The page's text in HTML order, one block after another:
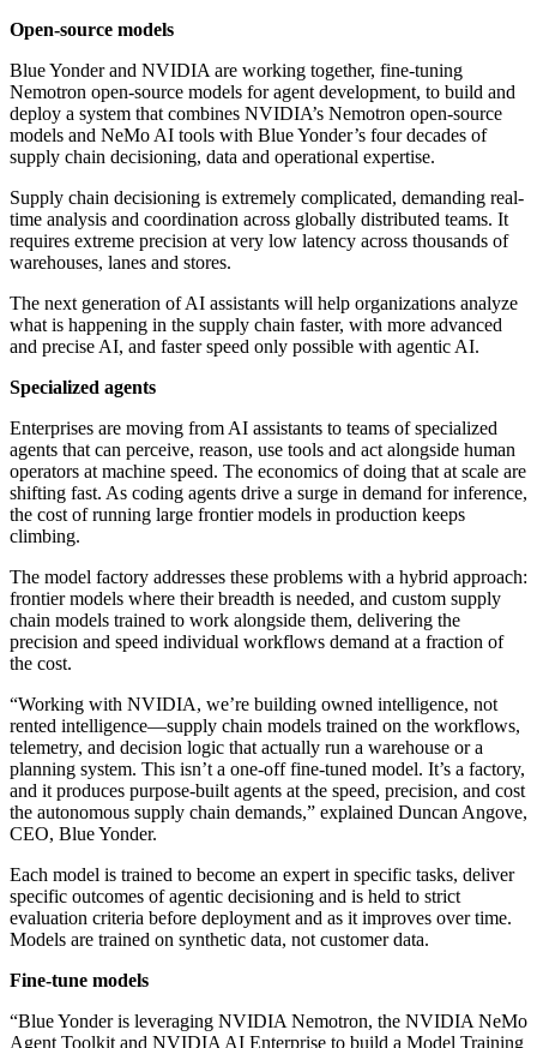
Open-source models
Blue Yonder and NVIDIA are working together, fine-tuning
Nemotron open-source models for agent development, to build and
deploy a system that combines NVIDIA’s Nemotron open-source
models and NeMo AI tools with Blue Yonder’s four decades of
supply chain decisioning, data and operational expertise.
Supply chain decisioning is extremely complicated, demanding real-
time analysis and coordination across globally distributed teams. It
requires extreme precision at very low latency across thousands of
warehouses, lanes and stores.
The next generation of AI assistants will help organizations analyze
what is happening in the supply chain faster, with more advanced
and precise AI, and faster speed only possible with agentic AI.
Specialized agents
Enterprises are moving from AI assistants to teams of specialized
agents that can perceive, reason, use tools and act alongside human
operators at machine speed. The economics of doing that at scale are
shifting fast. As coding agents drive a surge in demand for inference,
the cost of running large frontier models in production keeps
climbing.
The model factory addresses these problems with a hybrid approach:
frontier models where their breadth is needed, and custom supply
chain models trained to work alongside them, delivering the
precision and speed individual workflows demand at a fraction of
the cost.
“Working with NVIDIA, we’re building owned intelligence, not
rented intelligence—supply chain models trained on the workflows,
telemetry, and decision logic that actually run a warehouse or a
planning system. This isn’t a one-off fine-tuned model. It’s a factory,
and it produces purpose-built agents at the speed, precision, and cost
the autonomous supply chain demands,” explained Duncan Angove,
CEO, Blue Yonder.
Each model is trained to become an expert in specific tasks, deliver
specific outcomes of agentic decisioning and is held to strict
evaluation criteria before deployment and as it improves over time.
Models are trained on synthetic data, not customer data.
Fine-tune models
“Blue Yonder is leveraging NVIDIA Nemotron, the NVIDIA NeMo
Agent Toolkit and NVIDIA AI Enterprise to build a Model Training